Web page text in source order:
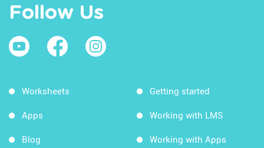
Follow Us
Worksheets
Apps
Blog
Getting started
Working with LMS
Working with Apps